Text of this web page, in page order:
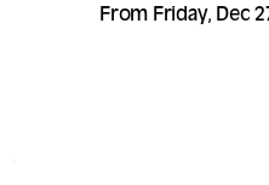
From Friday, Dec